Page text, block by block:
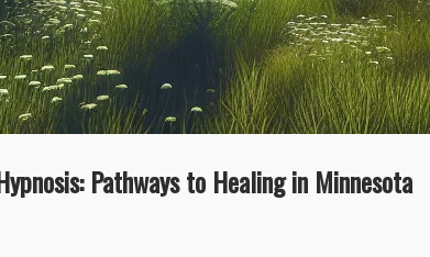
Pathways to Healing in Minnesota